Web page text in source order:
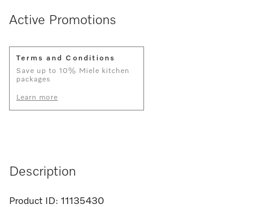
Active Promotions
Terms and Conditions
Save up to 10% Miele kitchen
packages
Learn more
Description
Product ID: 11135430